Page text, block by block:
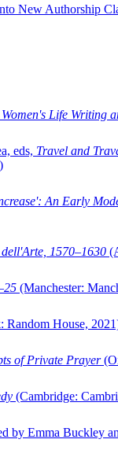
New Authorship
Women's Life Writing
eds, Travel and
An Early
1570–1630
(Manchester:
Random House,
of Private Prayer
(Cambridge:
by Emma Buckley